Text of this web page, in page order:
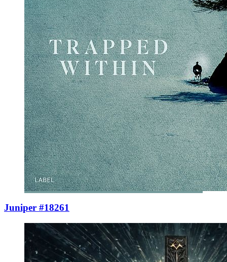
Juniper #18261